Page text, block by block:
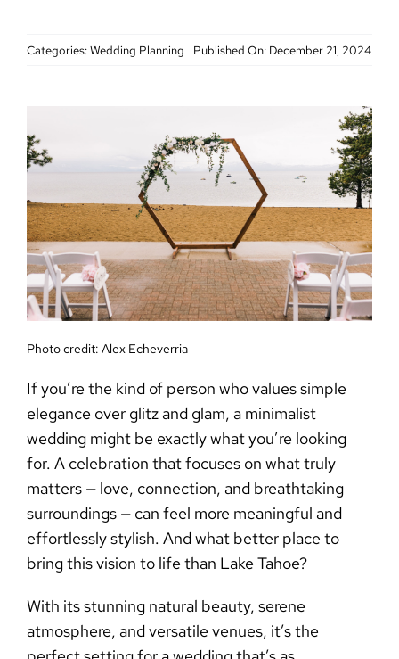
Categories:Wedding Planning Published On: December 21, 2024
Photo credit: Alex Echeverria
If you’re the kind of person who values simple
elegance over glitz and glam, a minimalist
weddingmight be exactly what you’re looking
for. A celebration that focuses on what truly
matters — love, connection, and breathtaking
surroundings — can feel more meaningful and
effortlessly stylish. And what better place to
bring this vision to life than Lake Tahoe?
With its stunning natural beauty, serene
atmosphere, and versatile venues, it’s the